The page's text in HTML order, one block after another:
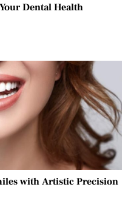
Dental Health
with Artistic Precision